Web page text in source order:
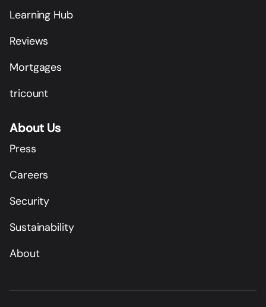
Learning Hub
Reviews
Mortgages
tricount
About Us
Press
Careers
Security
Sustainability
About